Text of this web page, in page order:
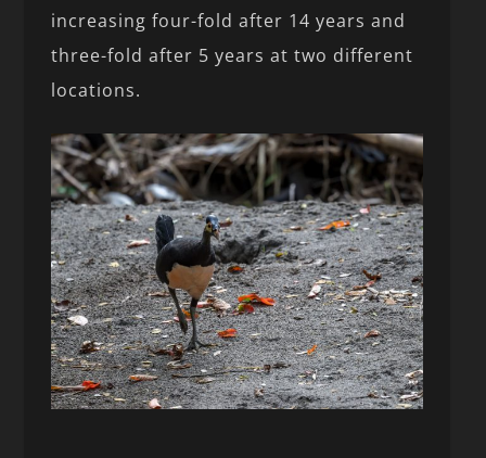
increasing four-fold after 14 years and
three-fold after 5 years at two different
locations.